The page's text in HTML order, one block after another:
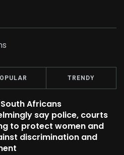
TRENDY
South Africans
say police, courts
to protect women and
discrimination and